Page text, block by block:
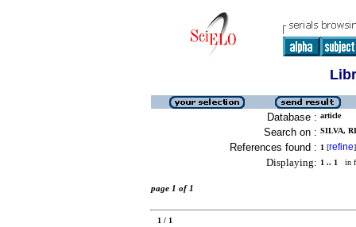
Database : article
Search on : SILVA,
References found : 1 [refine]
Displaying: 1 .. 1 in
page 1 of 1
1 / 1